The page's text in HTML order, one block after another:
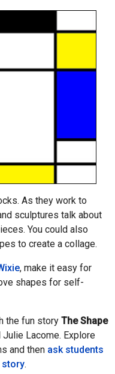
As they work to
sculptures talk about
You could also
to create a collage.
, make it easy for
shapes for self-
the fun story The Shape
Julie Lacome. Explore
and then ask students
story.